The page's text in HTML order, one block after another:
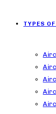
TYPES